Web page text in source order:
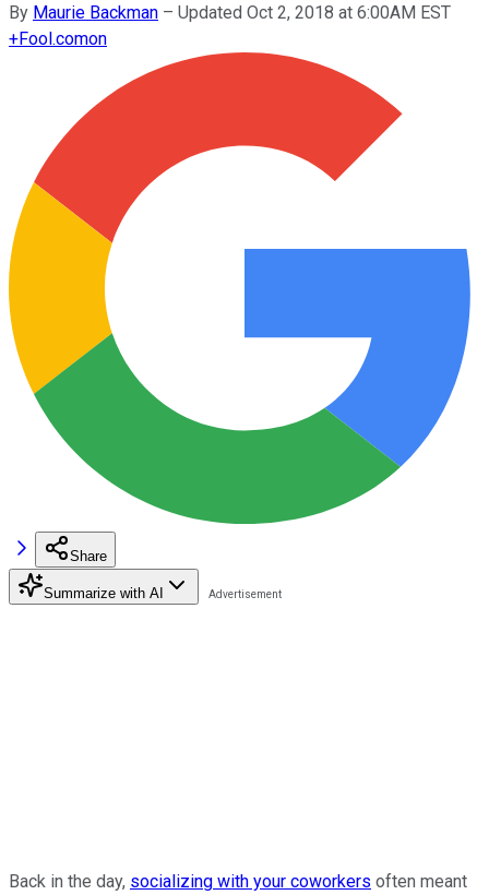
By Maurie Backman – Updated Oct 2, 2018 at 6:00AM EST
+Fool.comon
Share
Summarize with AI
Back in the day, socializing with your coworkers often meant